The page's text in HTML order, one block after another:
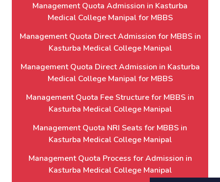
Management Quota Admission in Kasturba
Medical College Manipal for MBBS
Management Quota Direct Admission for MBBS in
Kasturba Medical College Manipal
Management Quota Direct Admission in Kasturba
Medical College Manipal for MBBS
Management Quota Fee Structure for MBBS in
Kasturba Medical College Manipal
Management Quota NRI Seats for MBBS in
Kasturba Medical College Manipal
Management Quota Process for Admission in
Kasturba Medical College Manipal